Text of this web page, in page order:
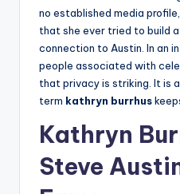
no established media
that she ever tried to build
connection to Austin. In an
people associated with
that privacy is striking. It is
term kathryn burrhus
Kathryn
Steve